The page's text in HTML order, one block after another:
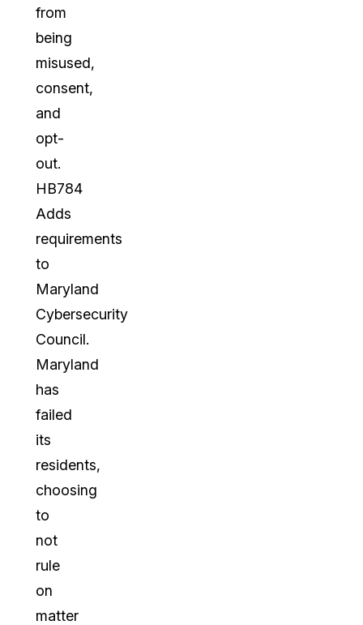
from
being
misused,
consent,
and
opt-
out.
HB784
Adds
requirements
to
Maryland
Cybersecurity
Council.
Maryland
has
failed
its
residents,
choosing
to
not
rule
on
matter